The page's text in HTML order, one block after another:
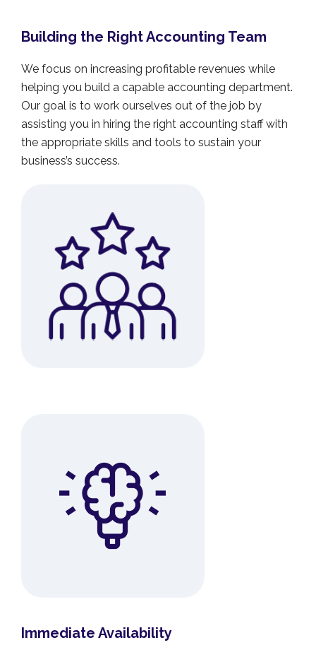
Building the Right Accounting Team
We focus on increasing profitable revenues while
helping you build a capable accounting department.
Our goal is to work ourselves out of the job by
assisting you in hiring the right accounting staff with
the appropriate skills and tools to sustain your
business’s success.
Immediate Availability